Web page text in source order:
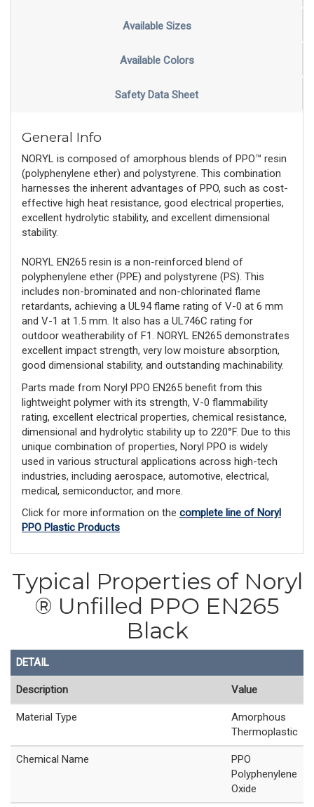
Available Sizes
Available Colors
Safety Data Sheet
General Info
NORYL is composed of amorphous blends of PPO™ resin
(polyphenylene ether) and polystyrene. This combination
harnesses the inherent advantages of PPO, such as cost-
effective high heat resistance, good electrical properties,
excellent hydrolytic stability, and excellent dimensional
stability.
NORYL EN265 resin is a non-reinforced blend of
polyphenylene ether (PPE) and polystyrene (PS). This
includes non-brominated and non-chlorinated flame
retardants, achieving a UL94 flame rating of V-0 at 6 mm
and V-1 at 1.5 mm. It also has a UL746C rating for
outdoor weatherability of F1. NORYL EN265 demonstrates
excellent impact strength, very low moisture absorption,
good dimensional stability, and outstanding machinability.
Parts made from Noryl PPO EN265 benefit from this
lightweight polymer with its strength, V-0 flammability
rating, excellent electrical properties, chemical resistance,
dimensional and hydrolytic stability up to 220°F. Due to this
unique combination of properties, Noryl PPO is widely
used in various structural applications across high-tech
industries, including aerospace, automotive, electrical,
medical, semiconductor, and more.
Click for more information on the complete line of Noryl
PPO Plastic Products
Typical Properties of Noryl
® Unfilled PPO EN265
Black
DETAIL
Description Value
Material Type
Amorphous
Thermoplastic
Chemical Name
PPO
Polyphenylene
Oxide